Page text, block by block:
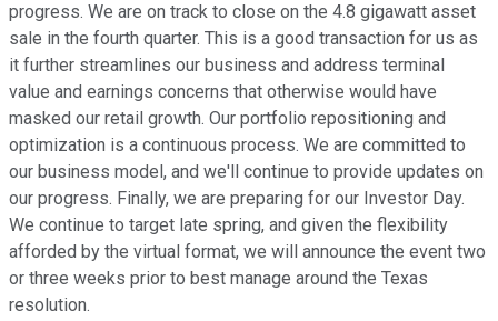
progress. We are on track to close on the 4.8 gigawatt asset
sale in the fourth quarter. This is a good transaction for us as
it further streamlines our business and address terminal
value and earnings concerns that otherwise would have
masked our retail growth. Our portfolio repositioning and
optimization is a continuous process. We are committed to
our business model, and we'll continue to provide updates on
our progress. Finally, we are preparing for our Investor Day.
We continue to target late spring, and given the flexibility
afforded by the virtual format, we will announce the event two
or three weeks prior to best manage around the Texas
resolution.